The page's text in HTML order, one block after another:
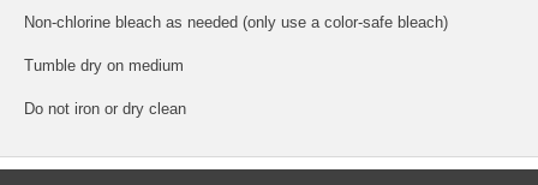
Non-chlorine bleach as needed (only use a color-safe bleach)
Tumble dry on medium
Do not iron or dry clean